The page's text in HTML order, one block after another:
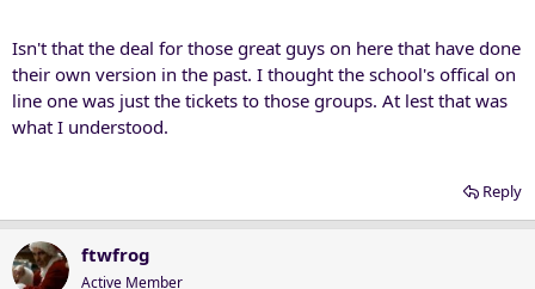
Isn't that the deal for those great guys on here that have done
their own version in the past. I thought the school's offical on
line one was just the tickets to those groups. At lest that was
what I understood.
Reply
ftwfrog
Active Member